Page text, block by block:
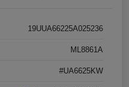
19UUA66225A025236
ML8861A
#UA6625KW